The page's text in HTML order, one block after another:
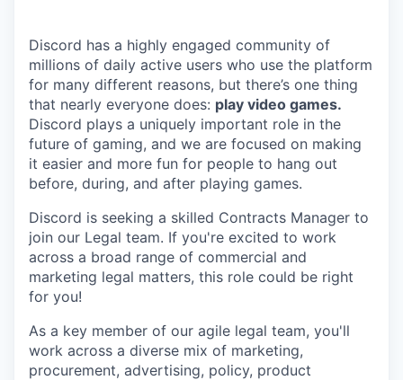
Discord has a highly engaged community of
millions of daily active users who use the platform
for many different reasons, but there’s one thing
that nearly everyone does: play video games.
Discord plays a uniquely important role in the
future of gaming, and we are focused on making
it easier and more fun for people to hang out
before, during, and after playing games.
Discord is seeking a skilled Contracts Manager to
join our Legal team. If you're excited to work
across a broad range of commercial and
marketing legal matters, this role could be right
for you!
As a key member of our agile legal team, you'll
work across a diverse mix of marketing,
procurement, advertising, policy, product